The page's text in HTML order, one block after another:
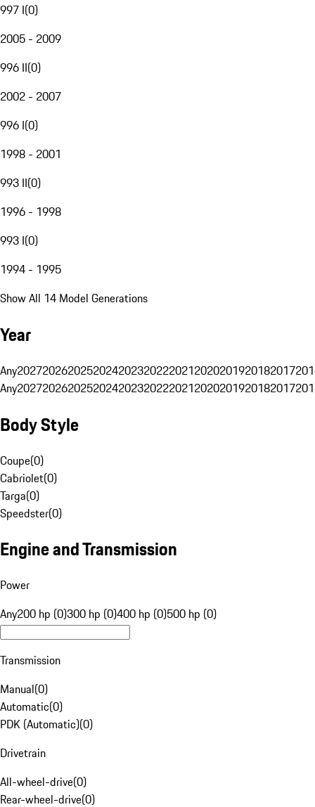
997 I(0)
2005 - 2009
996 II(0)
2002 - 2007
996 I(0)
1998 - 2001
993 II(0)
1996 - 1998
993 I(0)
1994 - 1995
Show All 14 Model Generations
Year
Any20272026202520242023202220212020201920182017
Any20272026202520242023202220212020201920182017
Body Style
Coupe(0)
Cabriolet(0)
Targa(0)
Speedster(0)
Engine and Transmission
Power
Any200 hp (0)300 hp (0)400 hp (0)500 hp (0)
Transmission
Manual(0)
Automatic(0)
PDK (Automatic)(0)
Drivetrain
All-wheel-drive(0)
Rear-wheel-drive(0)